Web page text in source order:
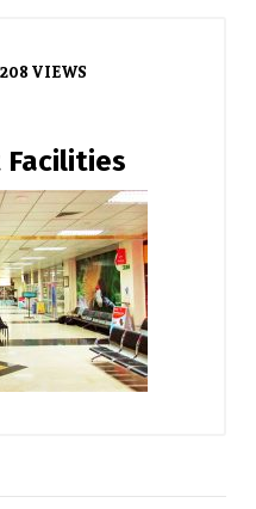
208 VIEWS
Facilities